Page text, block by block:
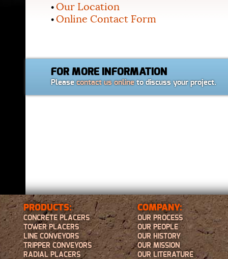
• Our Location
• Online Contact Form
FOR MORE INFORMATION
Pleasecontact us onlineto discuss your project.
PRODUCTS:
CONCRETE PLACERS
TOWER PLACERS
LINE CONVEYORS
TRIPPER CONVEYORS
RADIAL PLACERS
COMPANY:
OUR PROCESS
OUR PEOPLE
OUR HISTORY
OUR MISSION
OUR LITERATURE